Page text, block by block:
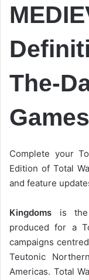
The-
Complete your
Edition of Total
and feature
Kingdoms is the
produced for a
campaigns
Teutonic
Americas. Total